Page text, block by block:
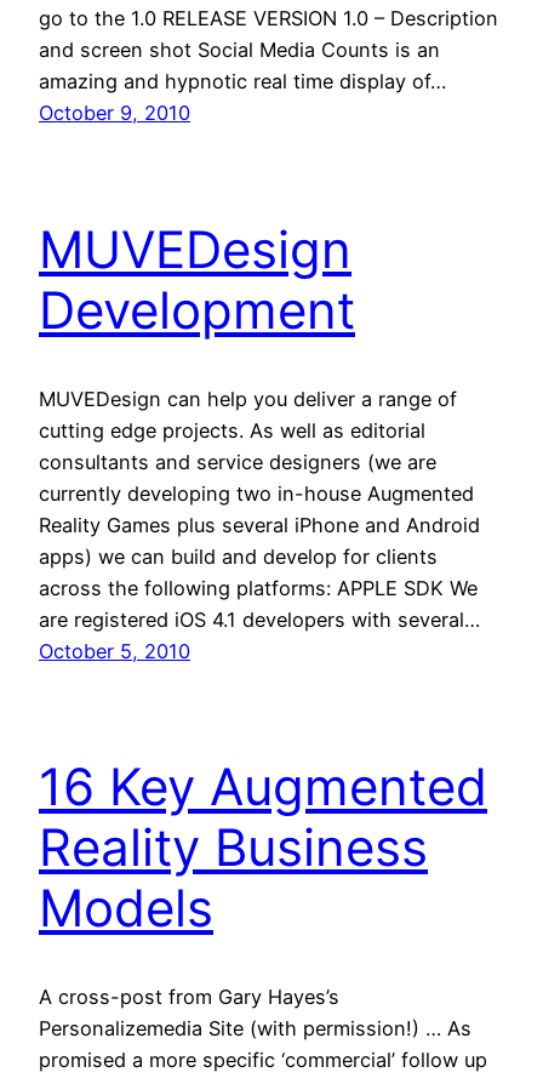
go to the 1.0 RELEASE VERSION 1.0 – Description
and screen shot Social Media Counts is an
amazing and hypnotic real time display of…
October 9, 2010
MUVEDesign
Development
MUVEDesign can help you deliver a range of
cutting edge projects. As well as editorial
consultants and service designers (we are
currently developing two in-house Augmented
Reality Games plus several iPhone and Android
apps) we can build and develop for clients
across the following platforms: APPLE SDK We
are registered iOS 4.1 developers with several…
October 5, 2010
16 Key Augmented
Reality Business
Models
A cross-post from Gary Hayes’s
Personalizemedia Site (with permission!) … As
promised a more specific ‘commercial’ follow up